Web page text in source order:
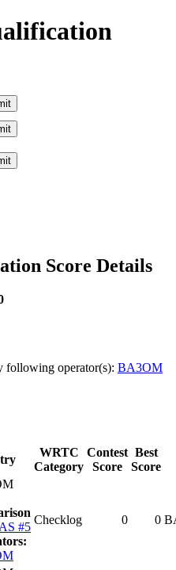
Score Details
following operator(s): BA3OM
WRTC
Category
Contest
Score
Best
Score
AS #5
Checklog 0 0